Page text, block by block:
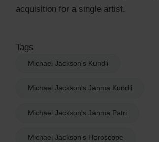
acquisition for a single artist.
Tags
Michael Jackson's Kundli
Michael Jackson's Janma Kundli
Michael Jackson's Janma Patri
Michael Jackson's Horoscope